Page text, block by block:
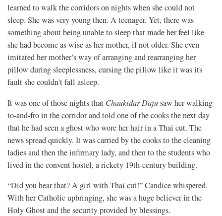
learned to walk the corridors on nights when she could not
sleep. She was very young then. A teenager. Yet, there was
something about being unable to sleep that made her feel like
she had become as wise as her mother, if not older. She even
imitated her mother’s way of arranging and rearranging her
pillow during sleeplessness, cursing the pillow like it was its
fault she couldn’t fall asleep.
It was one of those nights that Chaukidar Dajusaw her walking
to-and-fro in the corridor and told one of the cooks the next day
that he had seen a ghost who wore her hair in a Thai cut. The
news spread quickly. It was carried by the cooks to the cleaning
ladies and then the infirmary lady, and then to the students who
lived in the convent hostel, a rickety 19th-century building.
“Did you hear that? A girl with Thai cut!” Candice whispered.
With her Catholic upbringing, she was a huge believer in the
Holy Ghost and the security provided by blessings.